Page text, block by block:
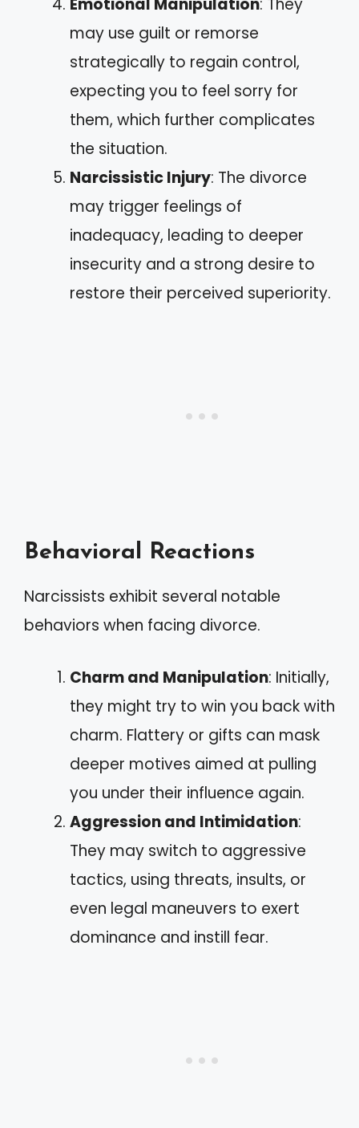
may use guilt or remorse
strategically to regain control,
expecting you to feel sorry for
them, which further complicates
the situation.
Narcissistic Injury: The divorce
may trigger feelings of
inadequacy, leading to deeper
insecurity and a strong desire to
restore their perceived superiority.
Behavioral Reactions
Narcissists exhibit several notable
behaviors when facing divorce.
Charm and Manipulation: Initially,
they might try to win you back with
charm. Flattery or gifts can mask
deeper motives aimed at pulling
you under their influence again.
Aggression and Intimidation:
They may switch to aggressive
tactics, using threats, insults, or
even legal maneuvers to exert
dominance and instill fear.